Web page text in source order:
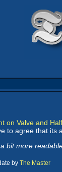
on Valve and
to agree that its
bit more
by The Master